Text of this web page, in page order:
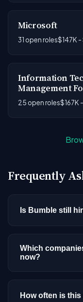
Microsoft
31 open roles$147K -
Information
Management
25 open roles$167K
Frequently
Is Bumble still
our current
hiring periods
investing in AI.
Which
now?
hundreds of
How often is